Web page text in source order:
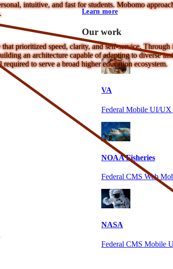
Learn more
Our work
VA
Federal Mobile UI/UX
NOAA Fisheries
Federal CMS Web
NASA
Federal CMS Mobile
intuitive, and fast for students. Mobomo
prioritized speed, clarity, and self-service.
an architecture capable of adapting to diverse
to serve a broad higher education ecosystem.